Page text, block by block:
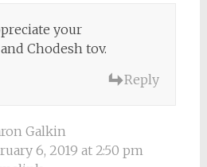
your
Chodesh tov.
Reply
Galkin
6, 2019 at 2:50 pm